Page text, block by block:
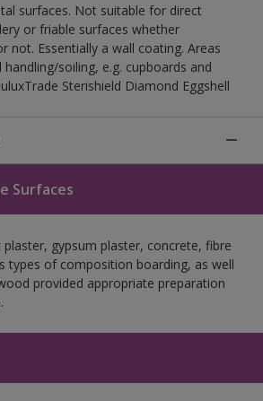
surfaces. Not suitable for direct
or friable surfaces whether
not. Essentially a wall coating. Areas
soiling, e.g. cupboards and
Sterishield Diamond Eggshell
Surfaces
gypsum plaster, concrete, fibre
types of composition boarding, as well
provided appropriate preparation